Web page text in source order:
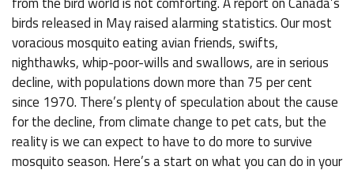
birds released in May raised alarming statistics. Our most
voracious mosquito eating avian friends, swifts,
nighthawks, whip-poor-wills and swallows, are in serious
decline, with populations down more than 75 per cent
since 1970. There’s plenty of speculation about the cause
for the decline, from climate change to pet cats, but the
reality is we can expect to have to do more to survive
mosquito season. Here’s a start on what you can do in your